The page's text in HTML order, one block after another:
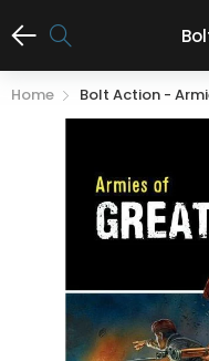
Home Bolt Action -